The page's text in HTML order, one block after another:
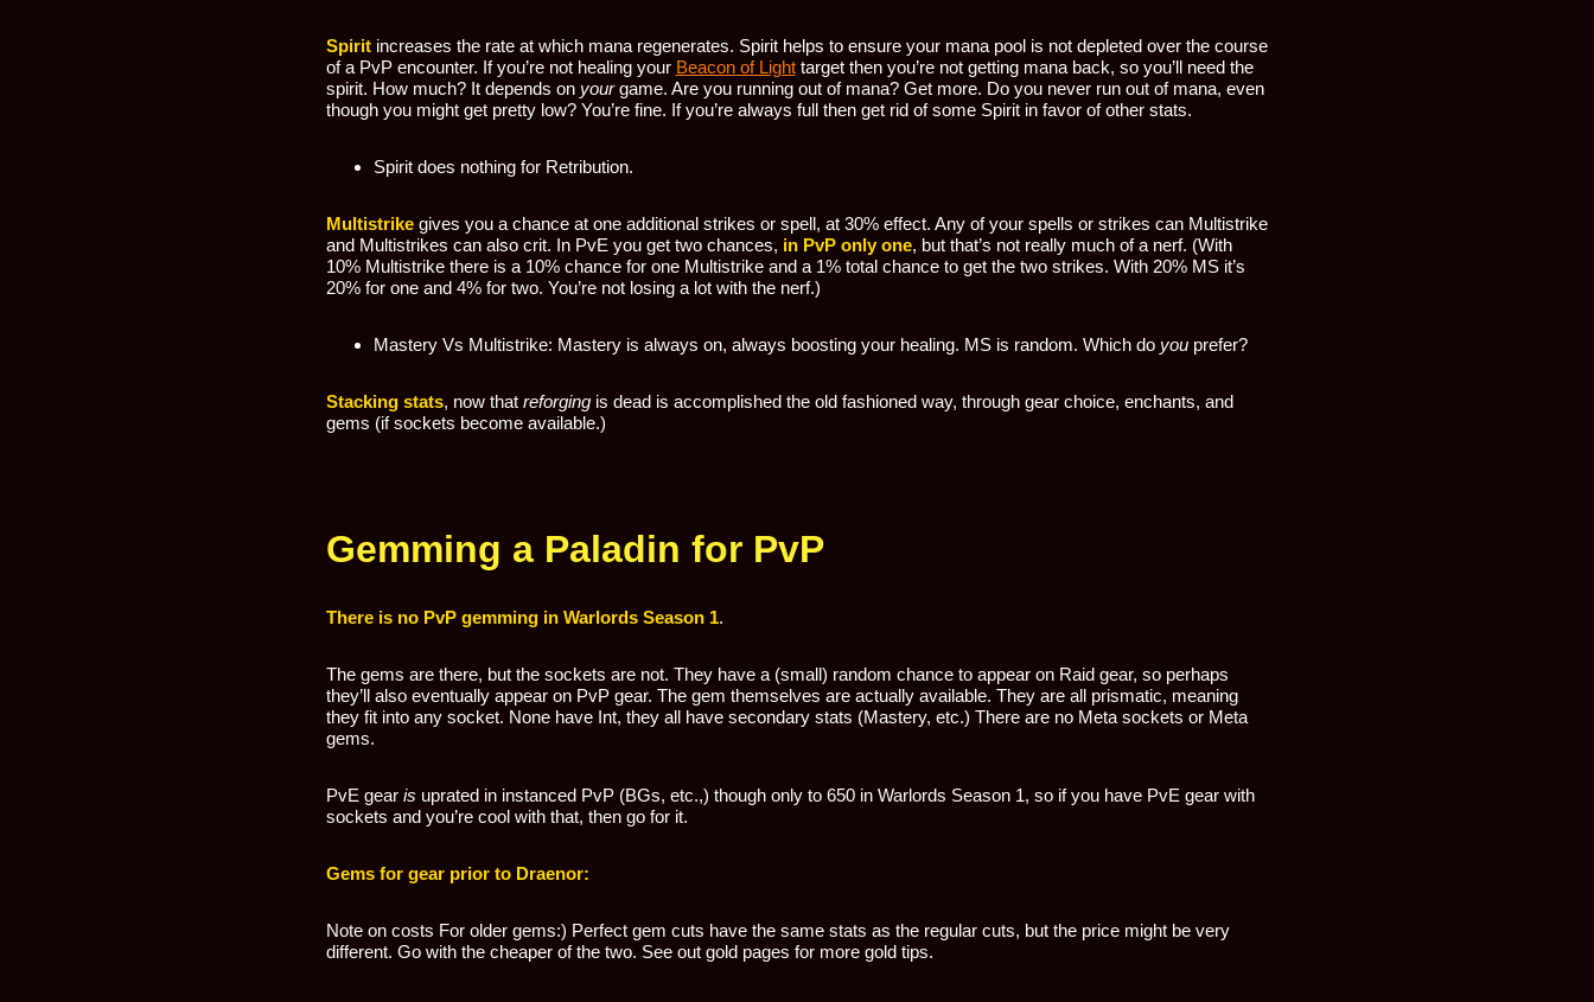
Spirit increases the rate at which mana regenerates. Spirit helps to ensure your mana pool is not depleted over the course
of a PvP encounter. If you’re not healing your Beacon of Lighttarget then you’re not getting mana back, so you’ll need the
spirit. How much? It depends on yourgame. Are you running out of mana? Get more. Do you never run out of mana, even
though you might get pretty low? You’re fine. If you’re always full then get rid of some Spirit in favor of other stats.
Spirit does nothing for Retribution.
Multistrike gives you a chance at one additional strikes or spell, at 30% effect. Any of your spells or strikes can Multistrike
and Multistrikes can also crit. In PvE you get two chances, in PvP only one, but that’s not really much of a nerf. (With
10% Multistrike there is a 10% chance for one Multistrike and a 1% total chance to get the two strikes. With 20% MS it’s
20% for one and 4% for two. You’re not losing a lot with the nerf.)
Mastery Vs Multistrike: Mastery is always on, always boosting your healing. MS is random. Which do youprefer?
Stacking stats, now that reforgingis dead is accomplished the old fashioned way, through gear choice, enchants, and
gems (if sockets become available.)
Gemming a Paladin for PvP
There is no PvP gemming in Warlords Season 1.
The gems are there, but the sockets are not. They have a (small) random chance to appear on Raid gear, so perhaps
they’ll also eventually appear on PvP gear. The gem themselves are actually available. They are all prismatic, meaning
they fit into any socket. None have Int, they all have secondary stats (Mastery, etc.) There are no Meta sockets or Meta
gems.
PvE gear is uprated in instanced PvP (BGs, etc.,) though only to 650 in Warlords Season 1, so if you have PvE gear with
sockets and you’re cool with that, then go for it.
Gems for gear prior to Draenor:
Note on costs For older gems:) Perfect gem cuts have the same stats as the regular cuts, but the price might be very
different. Go with the cheaper of the two. See out gold pages for more gold tips.